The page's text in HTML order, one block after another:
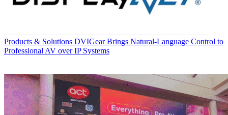
Products & Solutions DVIGear Brings Natural-Language Control to
Professional AV over IP Systems